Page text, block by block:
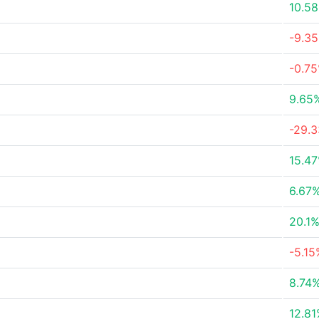
-
-
-
20.1%
-